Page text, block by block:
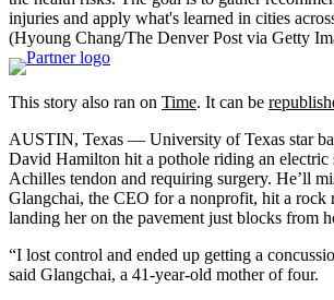
injuries and apply what's learned in cities
(Hyoung Chang/The Denver Post via Getty
This story also ran on Time. It can be
AUSTIN, Texas — University of Texas star
David Hamilton hit a pothole riding an electric
Achilles tendon and requiring surgery. He’ll
Glangchai, the CEO for a nonprofit, hit a rock
landing her on the pavement just blocks from
“I lost control and ended up getting a
said Glangchai, a 41-year-old mother of four.